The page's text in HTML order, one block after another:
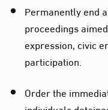
Permanently end
proceedings
expression, civic
participation.
Order the